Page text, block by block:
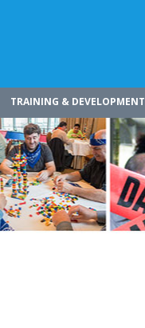
TRAINING & DEVELOPMENT